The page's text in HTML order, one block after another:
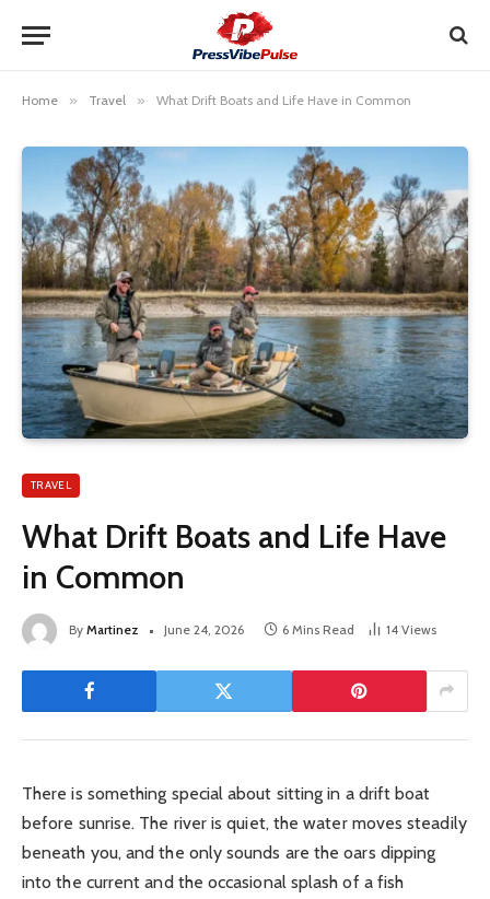
Home » Travel » What Drift Boats and Life Have in Common
TRAVEL
What Drift Boats and Life Have
in Common
By Martinez June 24, 2026 6 Mins Read 14 Views
There is something special about sitting in a drift boat
before sunrise. The river is quiet, the water moves steadily
beneath you, and the only sounds are the oars dipping
into the current and the occasional splash of a fish